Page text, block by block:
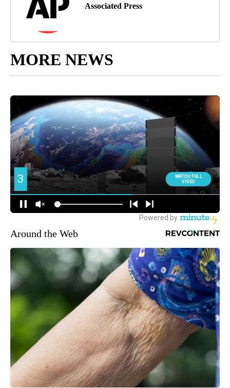
Associated Press
MORE NEWS
Around the Web